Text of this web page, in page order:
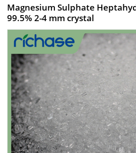
Magnesium Sulphate
99.5% 2-4 mm crystal